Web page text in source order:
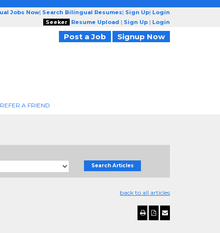
Jobs Now| Search Bilingual Resumes| Sign Up| Login
Seeker
Resume Upload | Sign Up | Login
Post a Job Signup Now
REFER A FRIEND
Search Articles
back to all articles